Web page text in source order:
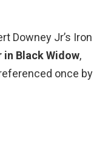
Downey Jr’s Iron
in Black Widow,
once by